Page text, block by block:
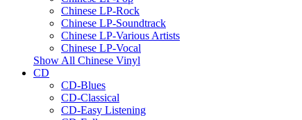
Chinese LP-Rock
Chinese LP-Soundtrack
Chinese LP-Various Artists
Chinese LP-Vocal
Show All Chinese Vinyl
CD
CD-Blues
CD-Classical
CD-Easy Listening